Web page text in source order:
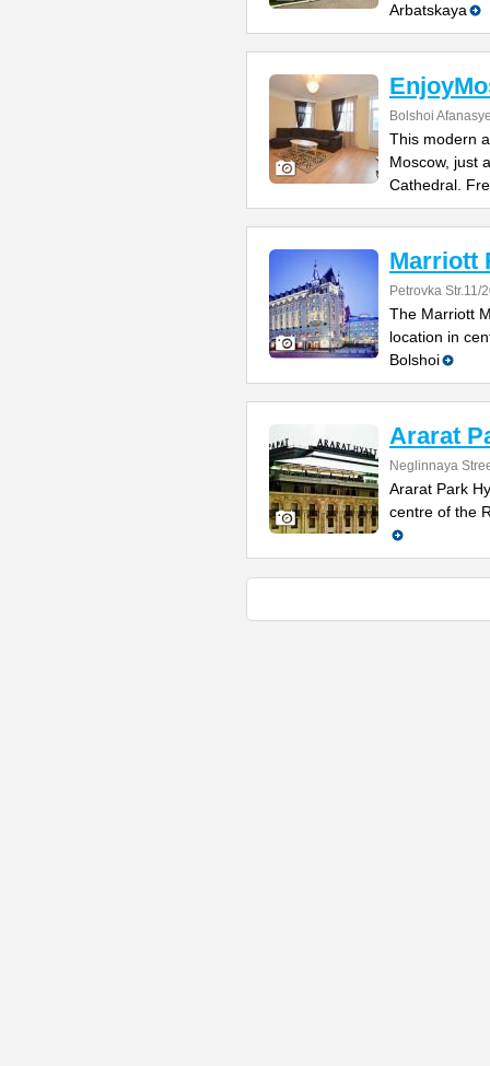
Arbatskaya
Bolshoi
This modern
Moscow, just
Cathedral.
Marriott
Petrovka Str.11/
The Marriott
location in
Bolshoi
Ararat
Neglinnaya
Ararat Park
centre of the